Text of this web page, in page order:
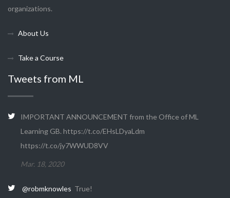
organizations.
About Us
Take a Course
Tweets from ML
IMPORTANT ANNOUNCEMENT from the Office of ML
Learning GB. https://t.co/EHsLDyaLdm
https://t.co/jy7WWUD8VV
Mar. 18, 2020
@robmknowles True!